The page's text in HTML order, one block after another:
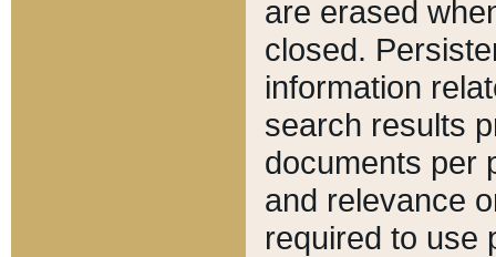
are erased
closed.
information
search results
documents per
and relevance
required to use